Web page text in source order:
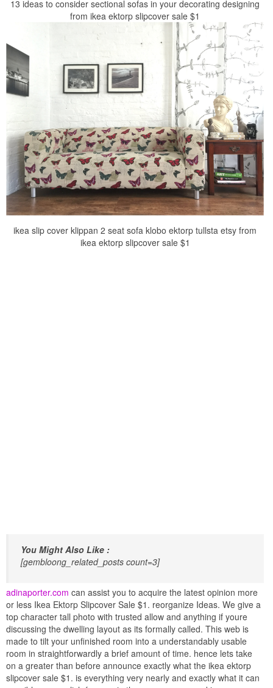
13 ideas to consider sectional sofas in your decorating designing
from ikea ektorp slipcover sale $1
ikea slip cover klippan 2 seat sofa klobo ektorp tullsta etsy from
ikea ektorp slipcover sale $1
You Might Also Like :
[gembloong_related_posts count=3]
adinaporter.com can assist you to acquire the latest opinion more
or less Ikea Ektorp Slipcover Sale $1. reorganize Ideas. We give a
top character tall photo with trusted allow and anything if youre
discussing the dwelling layout as its formally called. This web is
made to tilt your unfinished room into a understandably usable
room in straightforwardly a brief amount of time. hence lets take
on a greater than before announce exactly what the ikea ektorp
slipcover sale $1. is everything very nearly and exactly what it can